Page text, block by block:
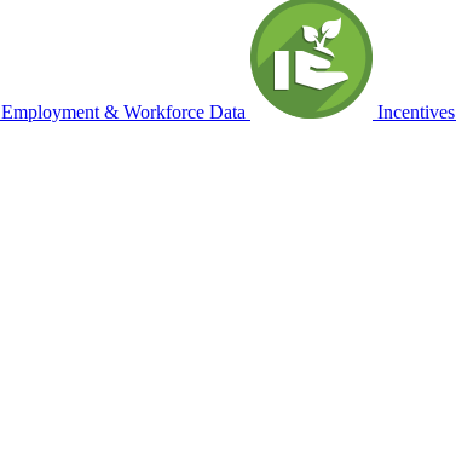
Employment & Workforce Data Incentives